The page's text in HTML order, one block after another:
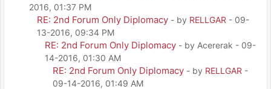
2016, 01:37 PM
RE: 2nd Forum Only Diplomacy - by RELLGAR - 09-
13-2016, 09:34 PM
RE: 2nd Forum Only Diplomacy - by Acererak - 09-
14-2016, 01:30 AM
RE: 2nd Forum Only Diplomacy - by RELLGAR -
09-14-2016, 01:49 AM